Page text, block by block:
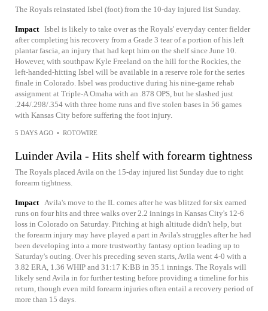
The Royals reinstated Isbel (foot) from the 10-day injured list Sunday.
Impact Isbel is likely to take over as the Royals' everyday center fielder
after completing his recovery from a Grade 3 tear of a portion of his left
plantar fascia, an injury that had kept him on the shelf since June 10.
However, with southpaw Kyle Freeland on the hill for the Rockies, the
left-handed-hitting Isbel will be available in a reserve role for the series
finale in Colorado. Isbel was productive during his nine-game rehab
assignment at Triple-A Omaha with an .878 OPS, but he slashed just
.244/.298/.354 with three home runs and five stolen bases in 56 games
with Kansas City before suffering the foot injury.
5 DAYS AGO • ROTOWIRE
Luinder Avila - Hits shelf with forearm tightness
The Royals placed Avila on the 15-day injured list Sunday due to right
forearm tightness.
Impact Avila's move to the IL comes after he was blitzed for six earned
runs on four hits and three walks over 2.2 innings in Kansas City's 12-6
loss in Colorado on Saturday. Pitching at high altitude didn't help, but
the forearm injury may have played a part in Avila's struggles after he had
been developing into a more trustworthy fantasy option leading up to
Saturday's outing. Over his preceding seven starts, Avila went 4-0 with a
3.82 ERA, 1.36 WHIP and 31:17 K:BB in 35.1 innings. The Royals will
likely send Avila in for further testing before providing a timeline for his
return, though even mild forearm injuries often entail a recovery period of
more than 15 days.